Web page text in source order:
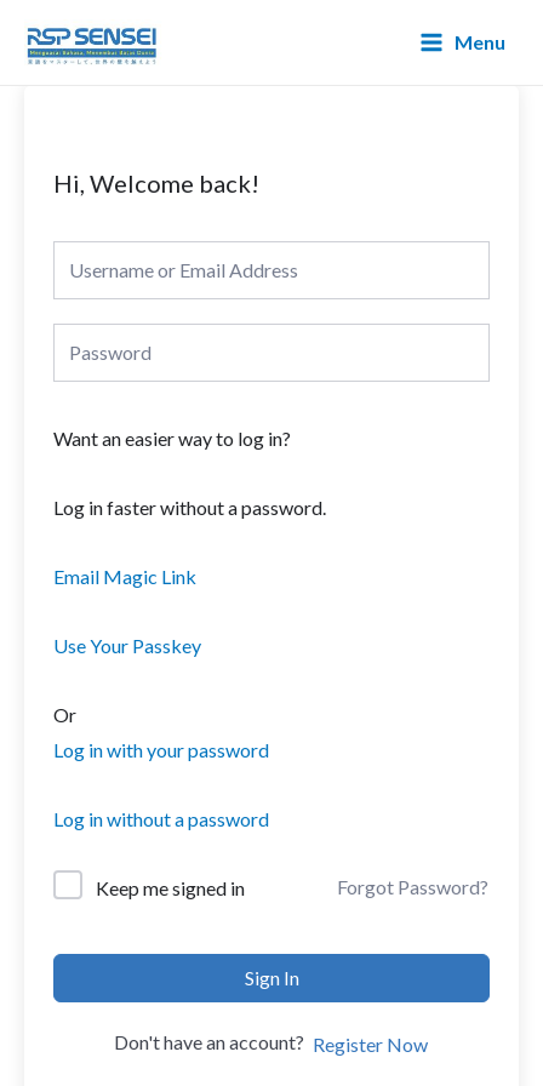
Menu
Hi, Welcome back!
Want an easier way to log in?
Log in faster without a password.
Email Magic Link
Use Your Passkey
Or
Log in with your password
Log in without a password
Keep me signed in Forgot Password?
Sign In
Don't have an account? Register Now